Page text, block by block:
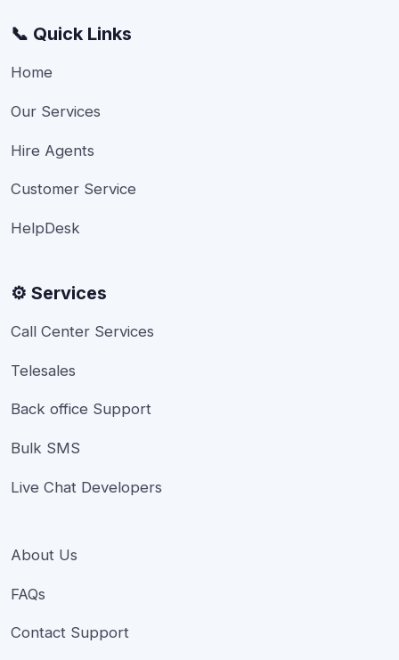
📞 Quick Links
Home
Our Services
Hire Agents
Customer Service
HelpDesk
⚙️ Services
Call Center Services
Telesales
Back office Support
Bulk SMS
Live Chat Developers
About Us
FAQs
Contact Support